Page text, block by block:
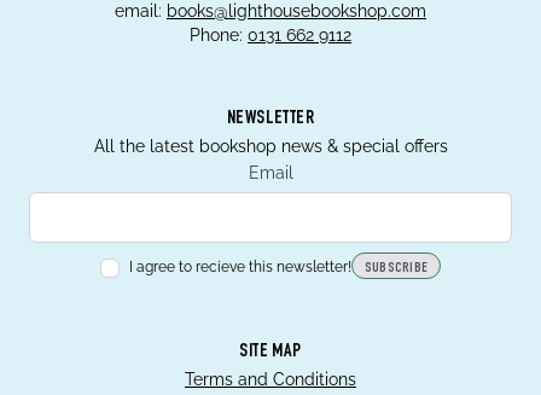
email: books@lighthousebookshop.com
Phone: 0131 662 9112
NEWSLETTER
All the latest bookshop news & special offers
Email
I agree to recieve this newsletter! SUBSCRIBE
SITE MAP
Terms and Conditions